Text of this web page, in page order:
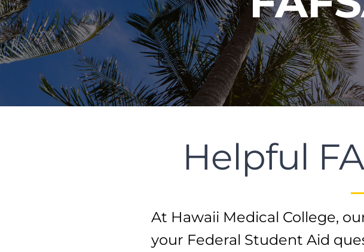
Helpful
At Hawaii Medical College,
your Federal Student Aid